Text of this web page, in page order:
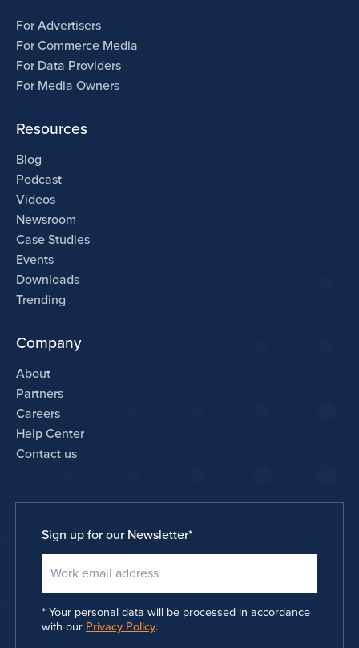
For Advertisers
For Commerce Media
For Data Providers
For Media Owners
Resources
Blog
Podcast
Videos
Newsroom
Case Studies
Events
Downloads
Trending
Company
About
Partners
Careers
Help Center
Contact us
Sign up for our Newsletter*
Your personal data will be processed in accordance
with our Privacy Policy.